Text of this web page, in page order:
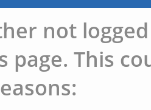
not
page. This